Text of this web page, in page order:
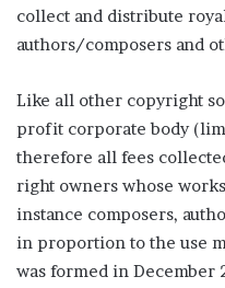
collect and distribute
authors/composers and
Like all other copyright
profit corporate body
therefore all fees
right owners whose
instance composers,
in proportion to the use
was formed in December